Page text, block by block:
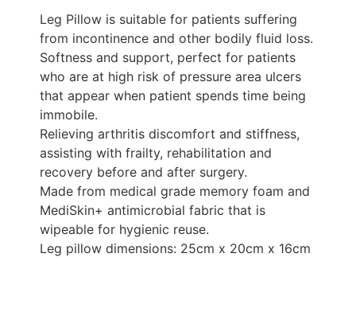
Leg Pillow is suitable for patients suffering
from incontinence and other bodily fluid loss.
Softness and support, perfect for patients
who are at high risk of pressure area ulcers
that appear when patient spends time being
immobile.
Relieving arthritis discomfort and stiffness,
assisting with frailty, rehabilitation and
recovery before and after surgery.
Made from medical grade memory foam and
MediSkin+ antimicrobial fabric that is
wipeable for hygienic reuse.
Leg pillow dimensions: 25cm x 20cm x 16cm